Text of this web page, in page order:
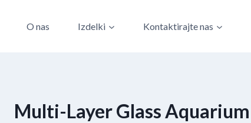
O nas Izdelki Kontaktirajte nas
Multi-Layer Glass Aquarium